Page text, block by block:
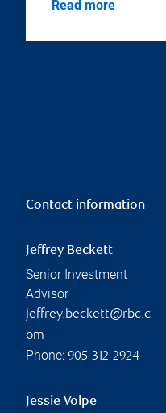
Read more
Contact information
Jeffrey Beckett
Senior Investment
Advisor
jeffrey.beckett@rbc.c
om
Phone: 905-312-2924
Jessie Volpe